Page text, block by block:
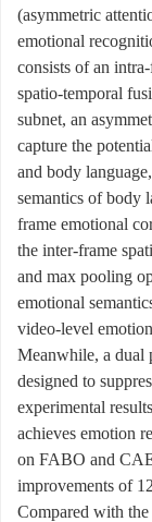
(asymmetric
emotional
consists of an
spatio-temporal
subnet, an
capture the
and body
semantics of body
frame emotional
the inter-frame
and max pooling
emotional
video-level
Meanwhile, a dual
designed to
experimental
achieves emotion
on FABO and
improvements of
Compared with